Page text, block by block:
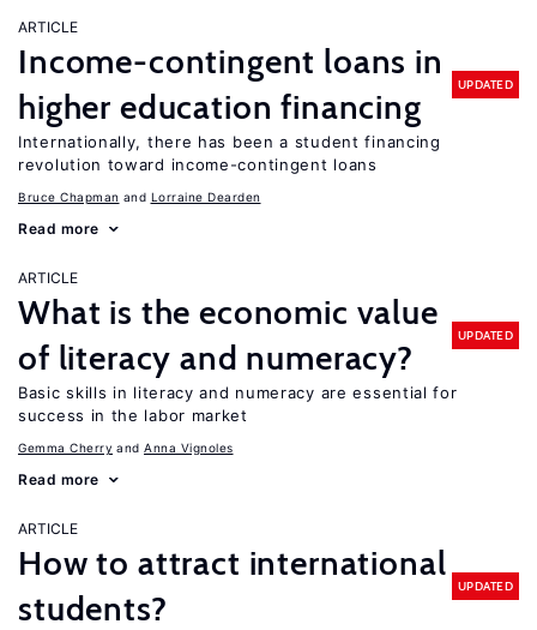
ARTICLE
Income-contingent loans in
higher education financing
UPDATED
Internationally, there has been a student financing
revolution toward income-contingent loans
Bruce Chapman Lorraine Dearden
Read more
ARTICLE
What is the economic value
of literacy and numeracy?
UPDATED
Basic skills in literacy and numeracy are essential for
success in the labor market
Gemma Cherry Anna Vignoles
Read more
ARTICLE
How to attract international
students?
UPDATED